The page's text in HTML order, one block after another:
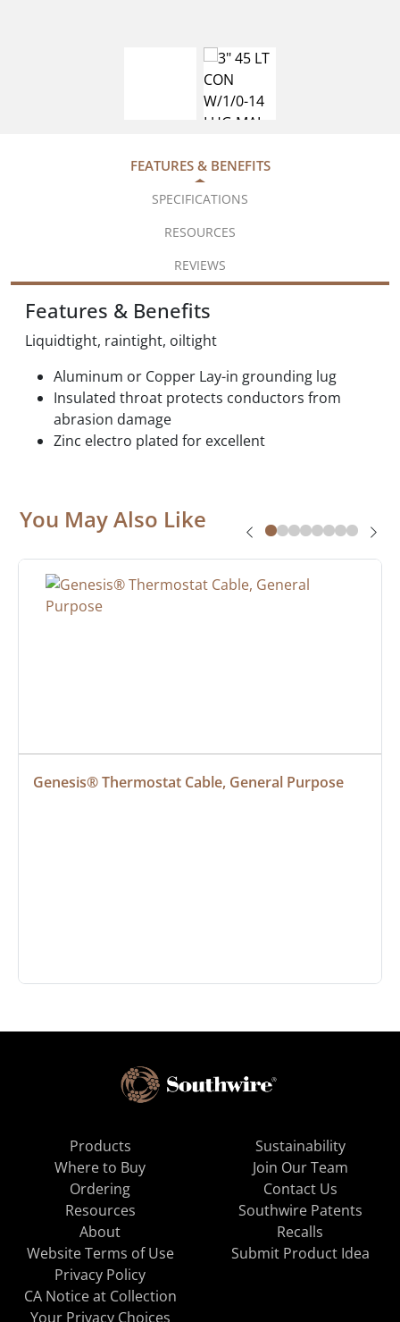
FEATURES & BENEFITS
SPECIFICATIONS
RESOURCES
REVIEWS
Features & Benefits
Liquidtight, raintight, oiltight
Aluminum or Copper Lay-in grounding lug
Insulated throat protects conductors from
abrasion damage
Zinc electro plated for excellent
You May Also Like
Genesis® Thermostat Cable, General Purpose
Products
Where to Buy
Ordering
Resources
About
Sustainability
Join Our Team
Contact Us
Southwire Patents
Recalls
Website Terms of Use
Privacy Policy
CA Notice at Collection
Your Privacy Choices
Submit Product Idea